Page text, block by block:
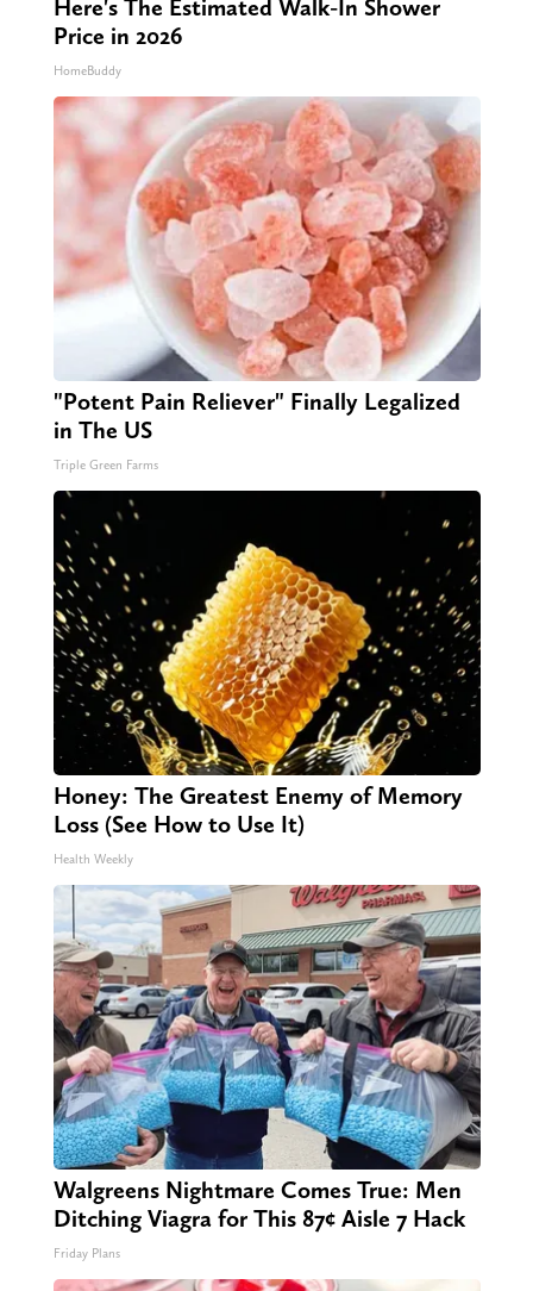
Here's The Estimated Walk-In Shower
Price in 2026
HomeBuddy
"Potent Pain Reliever" Finally Legalized
in The US
Triple Green Farms
Honey: The Greatest Enemy of Memory
Loss (See How to Use It)
Health Weekly
Walgreens Nightmare Comes True: Men
Ditching Viagra for This 87¢ Aisle 7 Hack
Friday Plans